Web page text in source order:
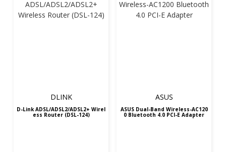
DLINK
D-Link ADSL/ADSL2/ADSL2+ Wirel
ess Router (DSL-124)
ASUS
ASUS Dual-Band Wireless-AC120
0 Bluetooth 4.0 PCI-E Adapter